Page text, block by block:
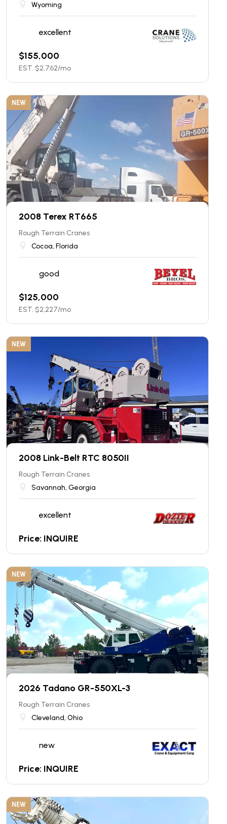
Wyoming
excellent
$155,000
EST. $2,762/mo
NEW
2008 Terex RT665
Rough Terrain Cranes
Cocoa, Florida
good
$125,000
EST. $2,227/mo
NEW
2008 Link-Belt RTC 8050II
Rough Terrain Cranes
Savannah, Georgia
excellent
Price: INQUIRE
NEW
2026 Tadano GR-550XL-3
Rough Terrain Cranes
Cleveland, Ohio
new
Price: INQUIRE
NEW